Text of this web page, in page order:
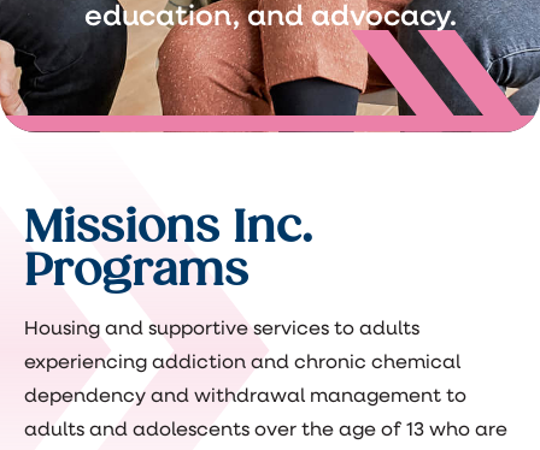
education, and advocacy.
Missions Inc.
Programs
Housing and supportive services to adults
experiencing addiction and chronic chemical
dependency and withdrawal management to
adults and adolescents over the age of 13 who are